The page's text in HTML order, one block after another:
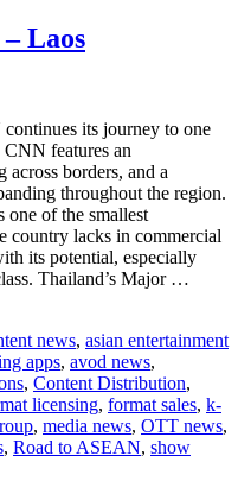
Laos
its journey to one
features an
borders, and a
throughout the region.
one of the smallest
country lacks in commercial
its potential, especially
Thailand’s Major …
news, asian entertainment
apps, avod news,
, Content Distribution,
licensing, format sales, k-
, media news, OTT news,
, Road to ASEAN, show